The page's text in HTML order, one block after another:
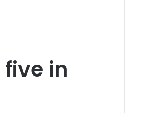
in